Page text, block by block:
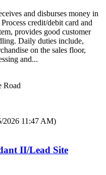
and disburses money in
credit/debit card and
provides good customer
Daily duties include,
on the sales floor,
and...
Road
2026 11:47 AM)
II/Lead Site